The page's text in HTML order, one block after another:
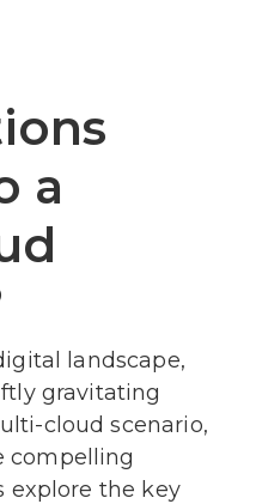
a
landscape,
gravitating
cloud scenario,
compelling
explore the key